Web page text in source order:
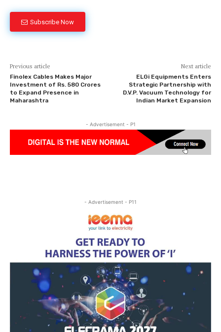
Subscribe Now
Previous article
Finolex Cables Makes Major
Investment of Rs. 580 Crores
to Expand Presence in
Maharashtra
Next article
ELGi Equipments Enters
Strategic Partnership with
D.V.P. Vacuum Technology for
Indian Market Expansion
- Advertisement - P1
- Advertisement - P11